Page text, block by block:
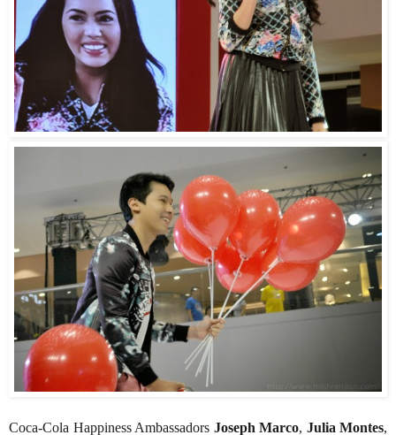
Coca-Cola Happiness Ambassadors Joseph Marco, Julia Montes,